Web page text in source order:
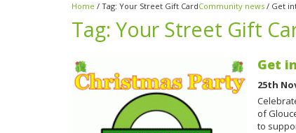
Home / Tag: Your Street Gift CardCommunity news / Get
Tag: Your Street Gift
Get
25th
of
to